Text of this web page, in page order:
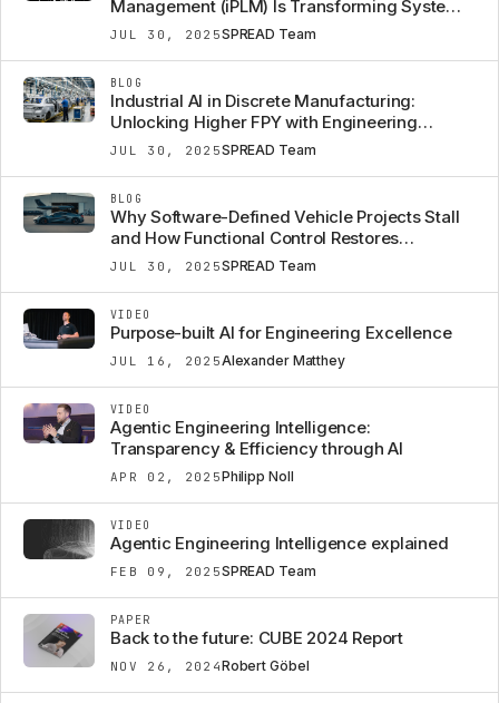
JUL 30, 2025SPREAD Team
Management (iPLM) Is Transforming Systems
Engineering
JUL 30, 2025SPREAD Team
BLOG
Industrial AI in Discrete Manufacturing:
Unlocking Higher FPY with Engineering
Context
JUL 30, 2025SPREAD Team
BLOG
Why Software-Defined Vehicle Projects Stall
and How Functional Control Restores
Confidence
JUL 16, 2025Alexander Matthey
VIDEO
Purpose-built AI for Engineering Excellence
APR 02, 2025Philipp Noll
VIDEO
Agentic Engineering Intelligence:
Transparency & Efficiency through AI
FEB 09, 2025SPREAD Team
VIDEO
Agentic Engineering Intelligence explained
NOV 26, 2024Robert Göbel
PAPER
Back to the future: CUBE 2024 Report